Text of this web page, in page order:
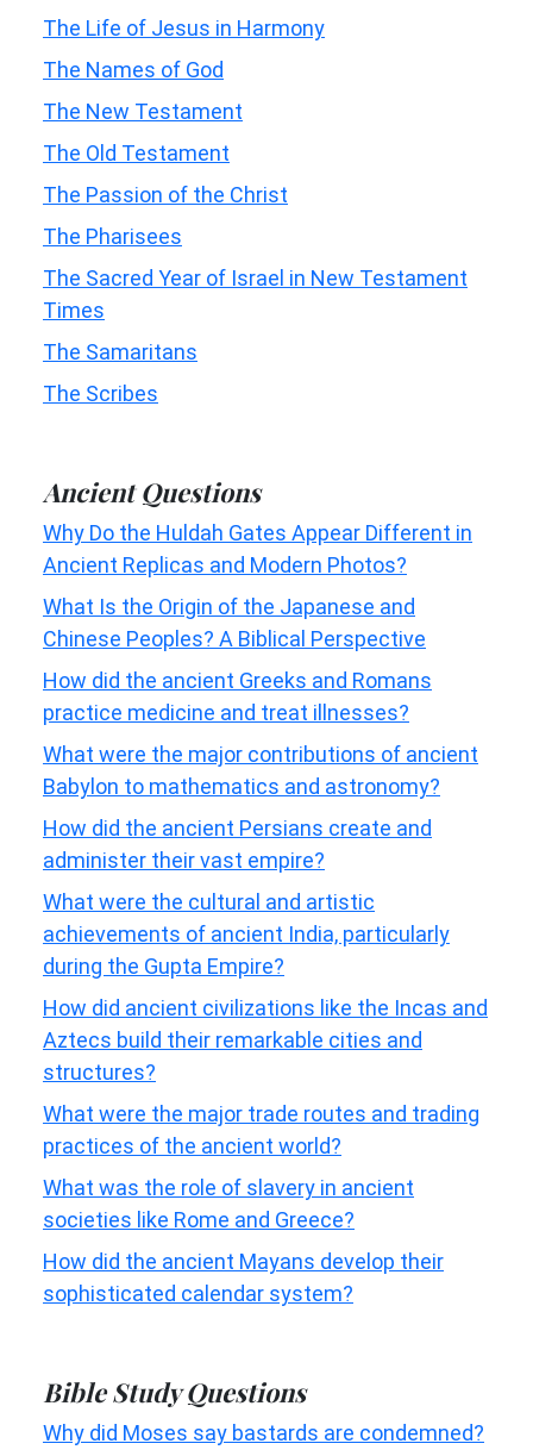
The Life of Jesus in Harmony
The Names of God
The New Testament
The Old Testament
The Passion of the Christ
The Pharisees
The Sacred Year of Israel in New Testament
Times
The Samaritans
The Scribes
Ancient Questions
Why Do the Huldah Gates Appear Different in
Ancient Replicas and Modern Photos?
What Is the Origin of the Japanese and
Chinese Peoples? A Biblical Perspective
How did the ancient Greeks and Romans
practice medicine and treat illnesses?
What were the major contributions of ancient
Babylon to mathematics and astronomy?
How did the ancient Persians create and
administer their vast empire?
What were the cultural and artistic
achievements of ancient India, particularly
during the Gupta Empire?
How did ancient civilizations like the Incas and
Aztecs build their remarkable cities and
structures?
What were the major trade routes and trading
practices of the ancient world?
What was the role of slavery in ancient
societies like Rome and Greece?
How did the ancient Mayans develop their
sophisticated calendar system?
Bible Study Questions
Why did Moses say bastards are condemned?